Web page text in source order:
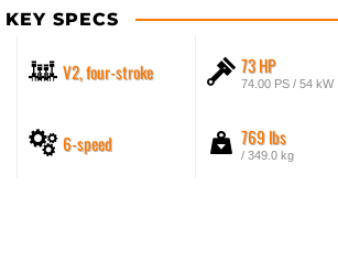
KEY SPECS
V2, four-stroke 73 HP
74.00 PS / 54 kW
6-speed 769 lbs
/ 349.0 kg